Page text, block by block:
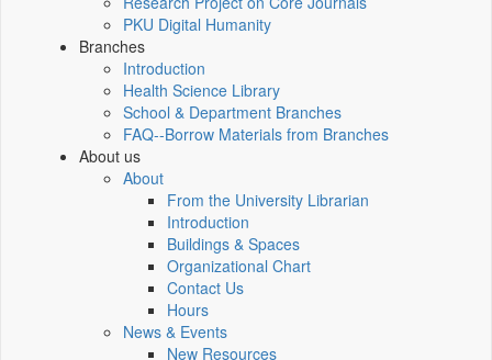
PKU Digital Humanity
Branches
Introduction
Health Science Library
School & Department Branches
FAQ--Borrow Materials from Branches
About us
About
From the University Librarian
Introduction
Buildings & Spaces
Organizational Chart
Contact Us
Hours
News & Events
New Resources